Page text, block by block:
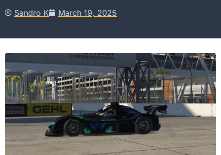
Sandro K March 19, 2025